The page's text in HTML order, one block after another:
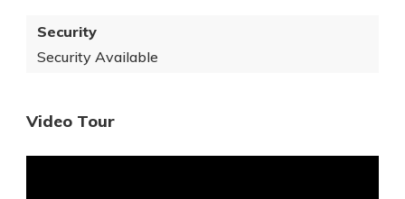
Security
Security Available
Video Tour